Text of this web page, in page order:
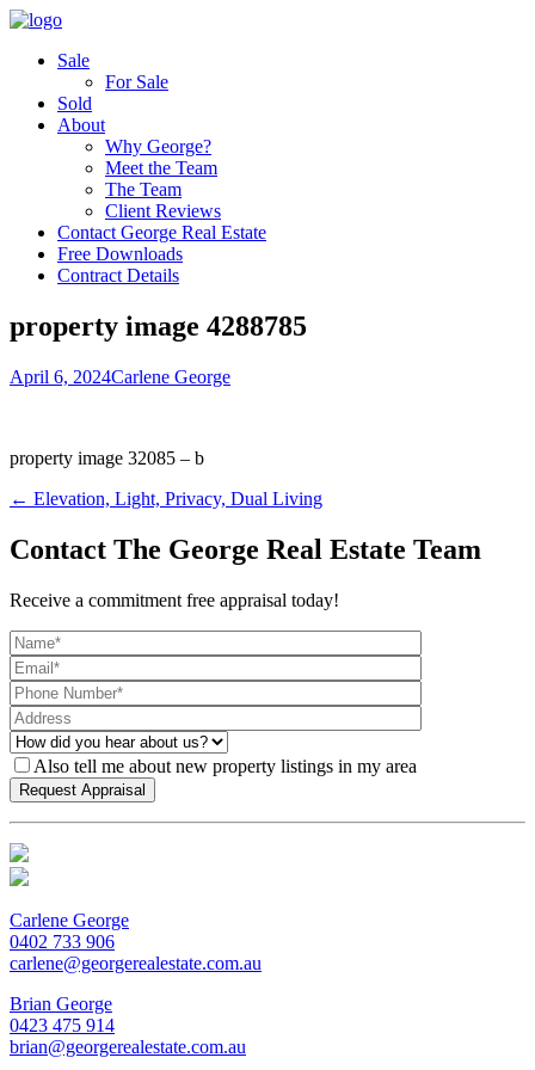
Sale
For Sale
Sold
About
Why George?
Meet the Team
The Team
Client Reviews
Contact George Real Estate
Free Downloads
Contract Details
property image 4288785
April 6, 2024Carlene George
property image 32085 – b
← Elevation, Light, Privacy, Dual Living
Contact The George Real Estate Team
Receive a commitment free appraisal today!
Also tell me about new property listings in my area
Carlene George
0402 733 906
carlene@georgerealestate.com.au
Brian George
0423 475 914
brian@georgerealestate.com.au